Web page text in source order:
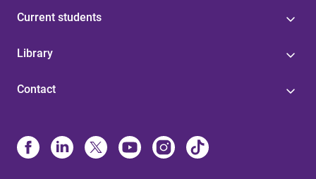
Current students
Library
Contact